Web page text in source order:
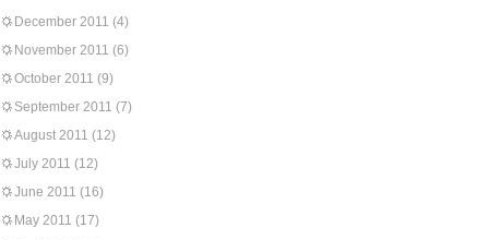
December 2011 (4)
November 2011 (6)
October 2011 (9)
September 2011 (7)
August 2011 (12)
July 2011 (12)
June 2011 (16)
May 2011 (17)